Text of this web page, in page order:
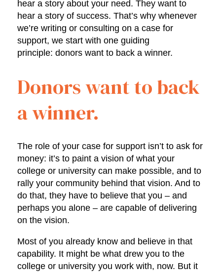
hear a story about your need. They want to
hear a story of success. That’s why whenever
we’re writing or consulting on a case for
support, we start with one guiding
principle: donors want to back a winner.
Donors want to back
a winner.
The role of your case for support isn’t to ask for
money: it’s to paint a vision of what your
college or university can make possible, and to
rally your community behind that vision. And to
do that, they have to believe that you – and
perhaps you alone – are capable of delivering
on the vision.
Most of you already know and believe in that
capability. It might be what drew you to the
college or university you work with, now. But it